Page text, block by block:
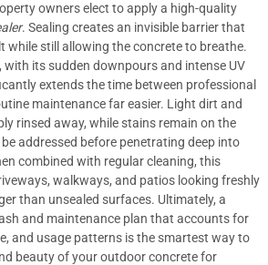
owners elect to apply a high-quality
. Sealing creates an invisible barrier that
while still allowing the concrete to breathe.
with its sudden downpours and intense UV
extends the time between professional
maintenance far easier. Light dirt and
rinsed away, while stains remain on the
addressed before penetrating deep into
combined with regular cleaning, this
walkways, and patios looking freshly
than unsealed surfaces. Ultimately, a
and maintenance plan that accounts for
and usage patterns is the smartest way to
beauty of your outdoor concrete for